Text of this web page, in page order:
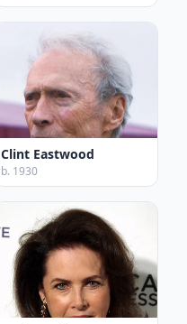
Clint Eastwood
b. 1930